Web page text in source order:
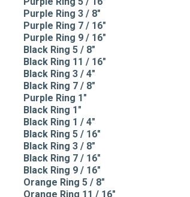
Purple Ring 3 / 8"
Purple Ring 7 / 16"
Purple Ring 9 / 16"
Black Ring 5 / 8"
Black Ring 11 / 16"
Black Ring 3 / 4"
Black Ring 7 / 8"
Purple Ring 1"
Black Ring 1"
Black Ring 1 / 4"
Black Ring 5 / 16"
Black Ring 3 / 8"
Black Ring 7 / 16"
Black Ring 9 / 16"
Orange Ring 5 / 8"
Orange Ring 11 / 16"